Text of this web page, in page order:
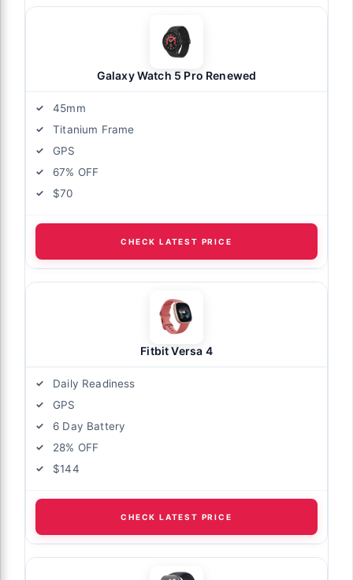
Galaxy Watch 5 Pro Renewed
45mm
Titanium Frame
GPS
67% OFF
$70
CHECK LATEST PRICE
Fitbit Versa 4
Daily Readiness
GPS
6 Day Battery
28% OFF
$144
CHECK LATEST PRICE